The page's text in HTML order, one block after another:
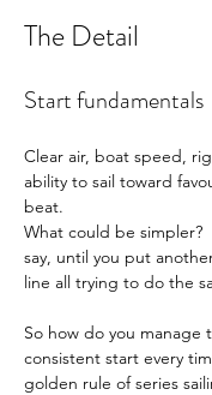
The Detail
Start fundamentals
Clear air, boat speed,
ability to sail toward
beat.
What could be simpler?
say, until you put
line all trying to do the
So how do you manage
consistent start every
golden rule of series